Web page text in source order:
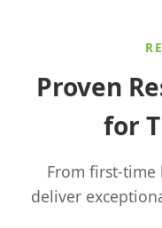
Proven
for
From first-time
deliver